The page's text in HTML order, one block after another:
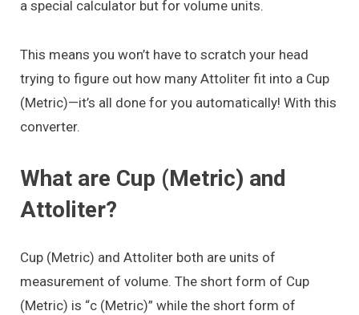
a special calculator but for volume units.
This means you won’t have to scratch your head
trying to figure out how many Attoliter fit into a Cup
(Metric)—it’s all done for you automatically! With this
converter.
What are Cup (Metric) and
Attoliter?
Cup (Metric) and Attoliter both are units of
measurement of volume. The short form of Cup
(Metric) is “c (Metric)” while the short form of